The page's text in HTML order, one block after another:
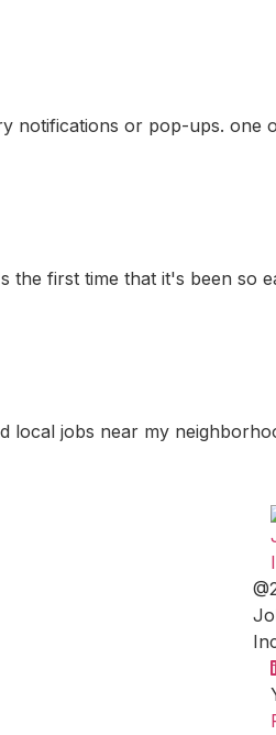
notifications or pop-ups.
the first time that it's been so
local jobs near my